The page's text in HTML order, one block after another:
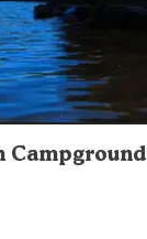
Campground